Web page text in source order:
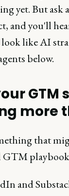
yet. But ask
and you'll
like AI
below.
more
that
GTM
and